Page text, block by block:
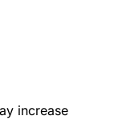
increase